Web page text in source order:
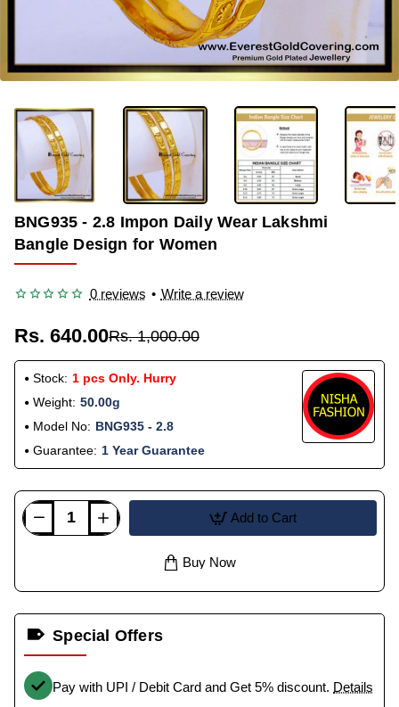
-36%
BNG935 - 2.8 Impon Daily Wear Lakshmi
Bangle Design for Women
0 reviews • Write a review
Rs. 640.00Rs. 1,000.00
Stock: 1 pcs Only. Hurry
Weight: 50.00g
Model No: BNG935 - 2.8
Guarantee: 1 Year Guarantee
Add to Cart
Buy Now
Special Offers
Pay with UPI / Debit Card and Get 5% discount. Details